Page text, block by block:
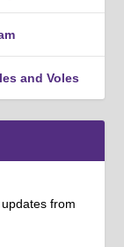
and Voles
from